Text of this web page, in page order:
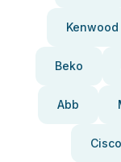
Kenwood
Beko
Abb
Cisco